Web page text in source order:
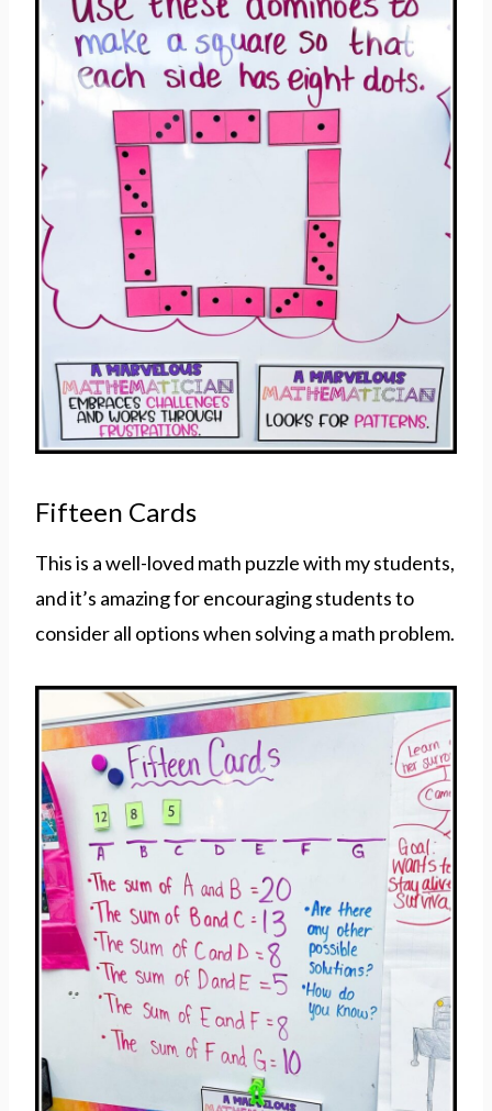
Fifteen Cards
This is a well-loved math puzzle with my students,
and it’s amazing for encouraging students to
consider all options when solving a math problem.